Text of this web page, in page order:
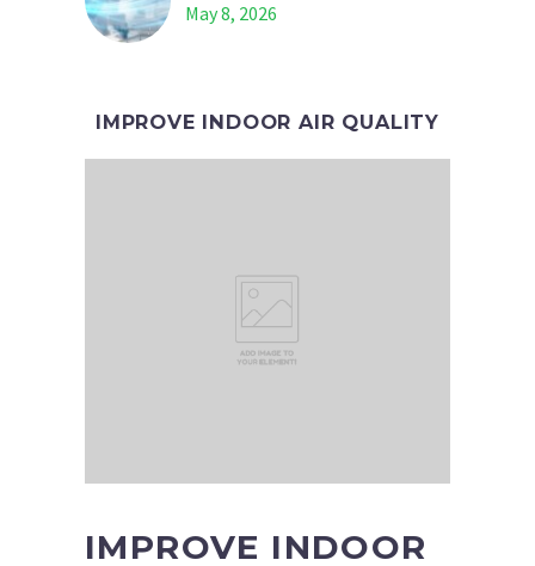
May 8, 2026
IMPROVE INDOOR AIR QUALITY
IMPROVE INDOOR